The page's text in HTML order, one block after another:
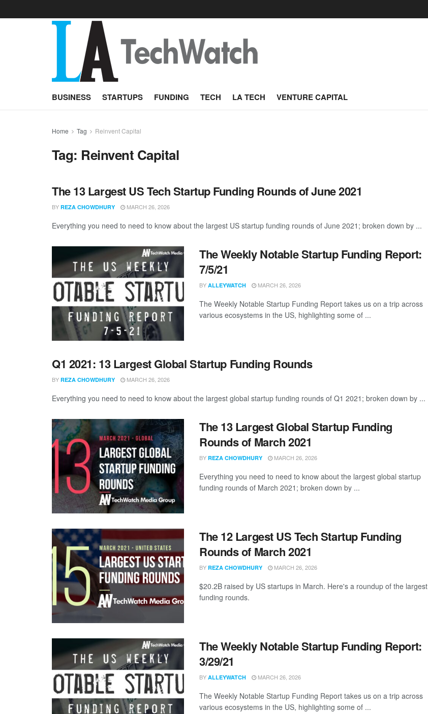
BUSINESS STARTUPS FUNDING TECH LA TECH VENTURE CAPITAL
Home Tag Reinvent Capital
Tag: Reinvent Capital
The 13 Largest US Tech Startup Funding Rounds of June 2021
BY REZA CHOWDHURY MARCH 26, 2026
Everything you need to need to know about the largest US startup funding rounds of June 2021; broken down by ...
The Weekly Notable Startup Funding Report:
7/5/21
BY ALLEYWATCH MARCH 26, 2026
The Weekly Notable Startup Funding Report takes us on a trip across
various ecosystems in the US, highlighting some of ...
Q1 2021: 13 Largest Global Startup Funding Rounds
BY REZA CHOWDHURY MARCH 26, 2026
Everything you need to need to know about the largest global startup funding rounds of Q1 2021; broken down by ...
The 13 Largest Global Startup Funding
Rounds of March 2021
BY REZA CHOWDHURY MARCH 26, 2026
Everything you need to need to know about the largest global startup
funding rounds of March 2021; broken down by ...
The 12 Largest US Tech Startup Funding
Rounds of March 2021
BY REZA CHOWDHURY MARCH 26, 2026
$20.2B raised by US startups in March. Here's a roundup of the largest
funding rounds.
The Weekly Notable Startup Funding Report:
3/29/21
BY ALLEYWATCH MARCH 26, 2026
The Weekly Notable Startup Funding Report takes us on a trip across
various ecosystems in the US, highlighting some of ...